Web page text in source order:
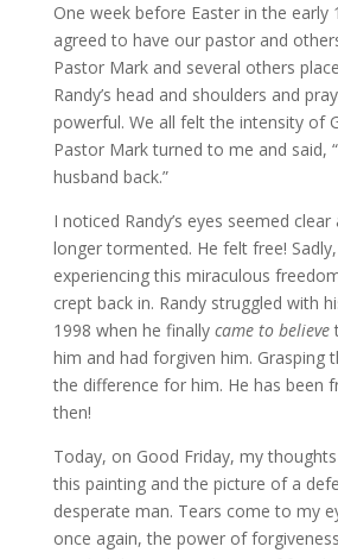
One week before Easter in the early
agreed to have our pastor and
Pastor Mark and several others
Randy’s head and shoulders and
powerful. We all felt the intensity of
Pastor Mark turned to me and said,
husband back.”
I noticed Randy’s eyes seemed
longer tormented. He felt free!
experiencing this miraculous
crept back in. Randy struggled with
1998 when he finally came to believe
him and had forgiven him. Grasping
the difference for him. He has been
then!
Today, on Good Friday, my
this painting and the picture of a
desperate man. Tears come to my
once again, the power of